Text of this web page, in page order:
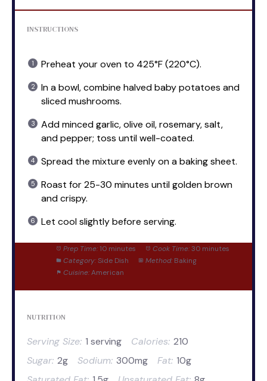
INSTRUCTIONS
Preheat your oven to 425°F (220°C).
In a bowl, combine halved baby potatoes and
sliced mushrooms.
Add minced garlic, olive oil, rosemary, salt,
and pepper; toss until well-coated.
Spread the mixture evenly on a baking sheet.
Roast for 25-30 minutes until golden brown
and crispy.
Let cool slightly before serving.
Prep Time: 10 minutes Cook Time: 30 minutes
Category: Side Dish Method: Baking
Cuisine: American
NUTRITION
Serving Size: 1 serving Calories: 210
Sugar: 2g Sodium: 300mg Fat: 10g